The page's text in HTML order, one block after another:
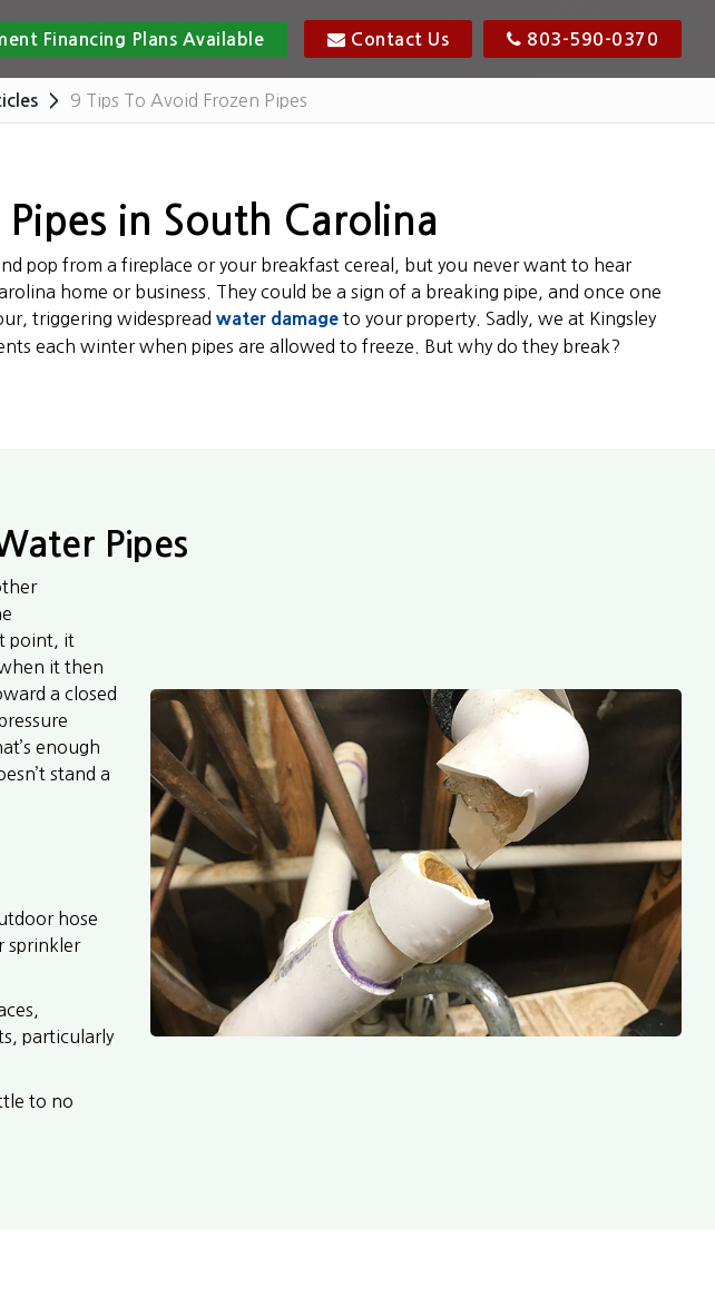
Financing Plans Available Contact Us 803-590-0370
9 Tips To Avoid Frozen Pipes
in South Carolina
pop from a fireplace or your breakfast cereal, but you never want to hear
home or business. They could be a sign of a breaking pipe, and once one
triggering widespread water damage to your property. Sadly, we at Kingsley
each winter when pipes are allowed to freeze. But why do they break?
Pipes
point, it
it then
a closed
enough
stand a
hose
sprinkler
particularly
to no